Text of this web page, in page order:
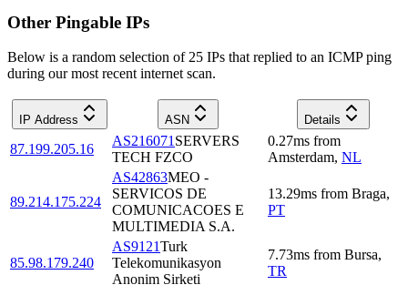
Other Pingable IPs
Below is a random selection of 25 IPs that replied to an ICMP ping
during our most recent internet scan.
IP Address ASN Details
87.199.205.16
AS216071 SERVERS
TECH FZCO
0.27ms from
Amsterdam, NL
89.214.175.224
AS42863MEO -
SERVICOS DE
COMUNICACOES E
MULTIMEDIA S.A.
13.29ms from Braga,
PT
85.98.179.240
AS9121Turk
Telekomunikasyon
Anonim Sirketi
7.73ms from Bursa,
TR